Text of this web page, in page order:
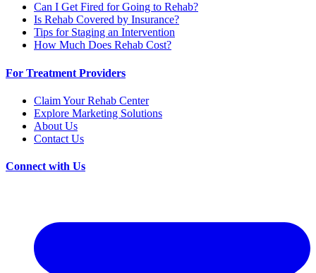
Can I Get Fired for Going to Rehab?
Is Rehab Covered by Insurance?
Tips for Staging an Intervention
How Much Does Rehab Cost?
For Treatment Providers
Claim Your Rehab Center
Explore Marketing Solutions
About Us
Contact Us
Connect with Us